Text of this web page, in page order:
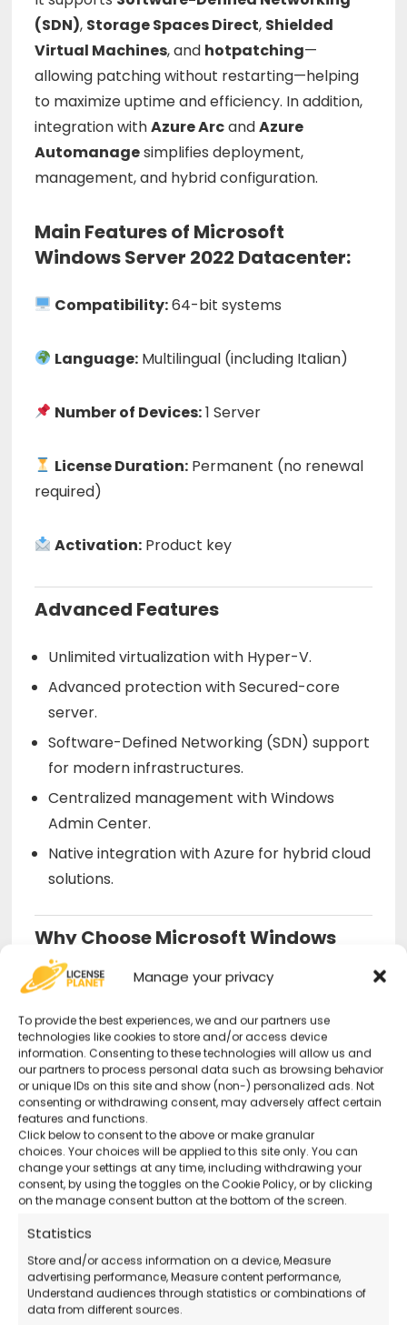
Manage your privacy
To provide the best experiences, we and our partners use
technologies like cookies to store and/or access device
information. Consenting to these technologies will allow us and
our partners to process personal data such as browsing behavior
or unique IDs on this site and show (non-) personalized ads. Not
consenting or withdrawing consent, may adversely affect certain
features and functions.
Click below to consent to the above or make granular
choices. Your choices will be applied to this site only. You can
change your settings at any time, including withdrawing your
consent, by using the toggles on the Cookie Policy, or by clicking
on the manage consent button at the bottom of the screen.
Statistics
Store and/or access information on a device, Measure
advertising performance, Measure content performance,
Understand audiences through statistics or combinations of
data from different sources.
(SDN), StorageSpacesDirect, Shielded
Virtual Machines,and hotpatching—
allowing patchingwithout restarting—helping
to maximizeuptimeandefficiency. Inaddition,
integrationwithAzureArcandAzure
Automanagesimplifies deployment,
management,and hybridconfiguration.
Main Features of Microsoft
Windows Server 2022 Datacenter:
Compatibility:64-bit systems
Language: Multilingual (including Italian)
Number of Devices:1 Server
License Duration: Permanent (no renewal
required)
Activation: Product key
Advanced Features
Unlimited virtualization with Hyper-V.
Advanced protection with Secured-core
server.
Software-Defined Networking (SDN) support
for modern infrastructures.
Centralized management with Windows
Admin Center.
Native integration with Azure for hybrid cloud
solutions.
Why Choose Microsoft Windows
Server 2022 Datacenter from Us?
Secure purchase with certified activation.
Optimized for Enterprises– Perfect for
advanced IT infrastructures and cloud
management.
24/7 Support– Remote technical support
Official Microsoft Download– Download
the operating system directly from the official